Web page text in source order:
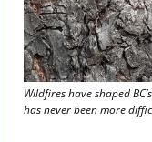
Wildfires have shaped
has never been more